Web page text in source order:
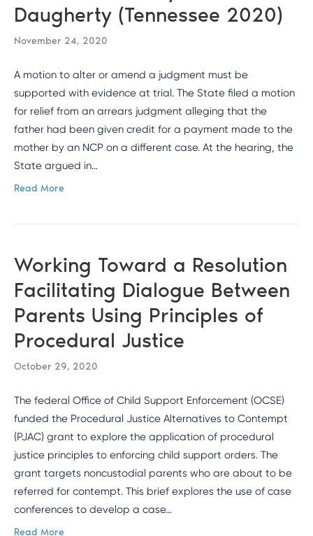
Daugherty (Tennessee 2020)
November 24, 2020
A motion to alter or amend a judgment must be
supported with evidence at trial. The State filed a motion
for relief from an arrears judgment alleging that the
father had been given credit for a payment made to the
mother by an NCP on a different case. At the hearing, the
State argued in…
Read More
Working Toward a Resolution
Facilitating Dialogue Between
Parents Using Principles of
Procedural Justice
October 29, 2020
The federal Office of Child Support Enforcement (OCSE)
funded the Procedural Justice Alternatives to Contempt
(PJAC) grant to explore the application of procedural
justice principles to enforcing child support orders. The
grant targets noncustodial parents who are about to be
referred for contempt. This brief explores the use of case
conferences to develop a case…
Read More